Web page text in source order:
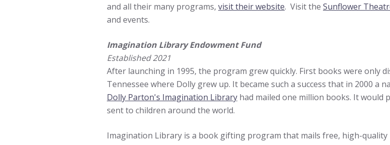
and all their many programs, visit their website. Visit the Sunflower
and events.
Imagination Library Endowment Fund
Established 2021
After launching in 1995, the program grew quickly. First books were only
Tennessee where Dolly grew up. It became such a success that in 2000 a
Dolly Parton's Imagination Library had mailed one million books. It
sent to children around the world.
Imagination Library is a book gifting program that mails free, high-